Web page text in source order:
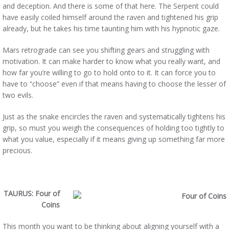
and deception. And there is some of that here. The Serpent could
have easily coiled himself around the raven and tightened his grip
already, but he takes his time taunting him with his hypnotic gaze.
Mars retrograde can see you shifting gears and struggling with
motivation. It can make harder to know what you really want, and
how far you’re willing to go to hold onto to it. It can force you to
have to “choose” even if that means having to choose the lesser of
two evils.
Just as the snake encircles the raven and systematically tightens his
grip, so must you weigh the consequences of holding too tightly to
what you value, especially if it means giving up something far more
precious.
TAURUS: Four of
Coins
This month you want to be thinking about aligning yourself with a